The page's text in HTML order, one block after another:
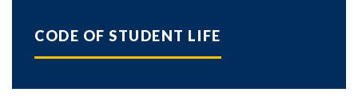
CODE OF STUDENT LIFE